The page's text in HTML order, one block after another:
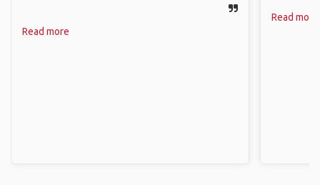
Read more
Read more